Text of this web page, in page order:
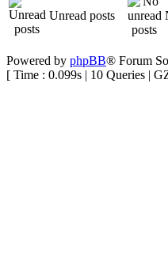
Unread posts
Powered by phpBB® Forum
[ Time : 0.099s | 10 Queries |